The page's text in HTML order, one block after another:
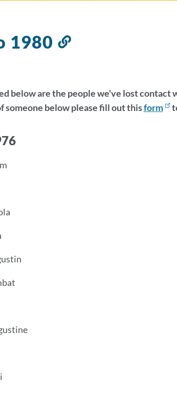
1980
Link
section
below are the people we've lost
someone below please fill out thisform